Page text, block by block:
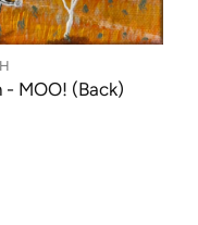
- MOO! (Back)